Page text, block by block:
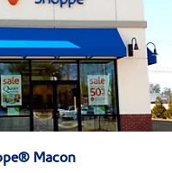
Macon